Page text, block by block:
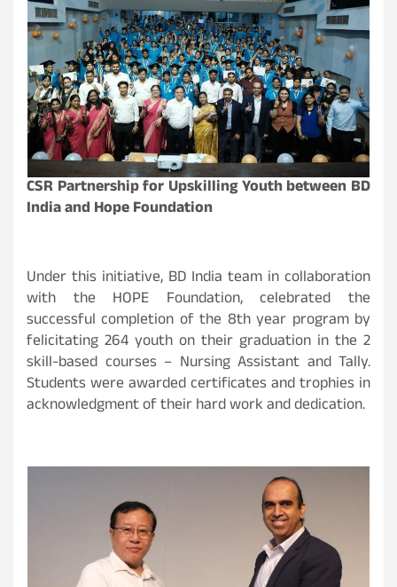
CSR Partnership for Upskilling Youth between BD
India and Hope Foundation
Under this initiative, BD India team in collaboration
with the HOPE Foundation, celebrated the
successful completion of the 8th year program by
felicitating 264 youth on their graduation in the 2
skill-based courses – Nursing Assistant and Tally.
Students were awarded certificates and trophies in
acknowledgment of their hard work and dedication.